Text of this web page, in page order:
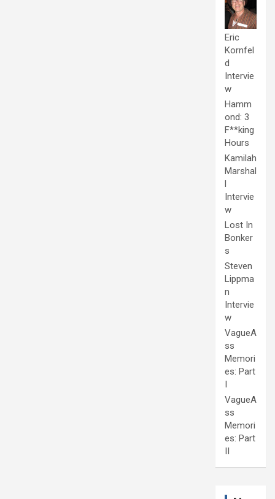
Eric
Kornfel
d
Intervie
w
Hamm
ond: 3
F**king
Hours
Kamilah
Marshal
l
Intervie
w
Lost In
Bonker
s
Steven
Lippma
n
Intervie
w
VagueA
ss
Memori
es: Part
I
VagueA
ss
Memori
es: Part
II